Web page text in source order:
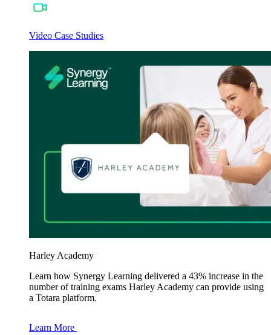
Video Case Studies
Harley Academy
Learn how Synergy Learning delivered a 43% increase in the
number of training exams Harley Academy can provide using
a Totara platform.
Learn More